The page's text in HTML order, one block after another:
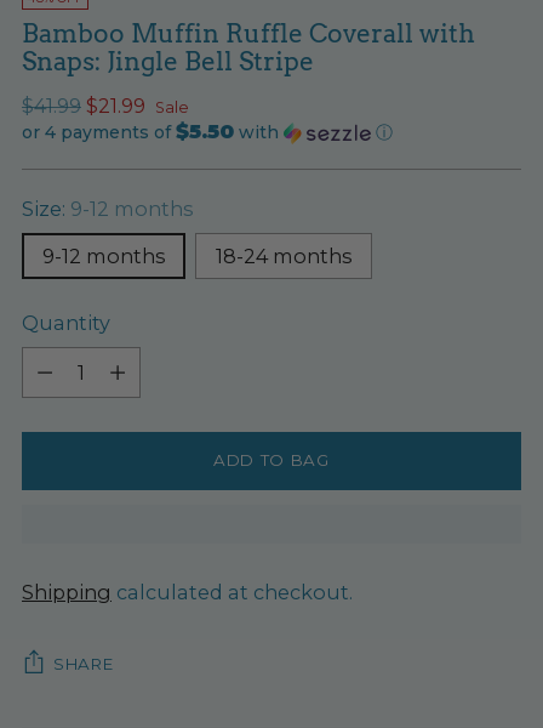
Bamboo Muffin Ruffle Coverall with
Snaps: Jingle Bell Stripe
Regular
price
$41.99 $21.99 Sale
or 4 payments of$5.50 with ⓘ
Size: 9-12 months
9-12 months
18-24 months
Quantity
Quantity
ADD TO BAG
Shipping calculated at checkout.
SHARE